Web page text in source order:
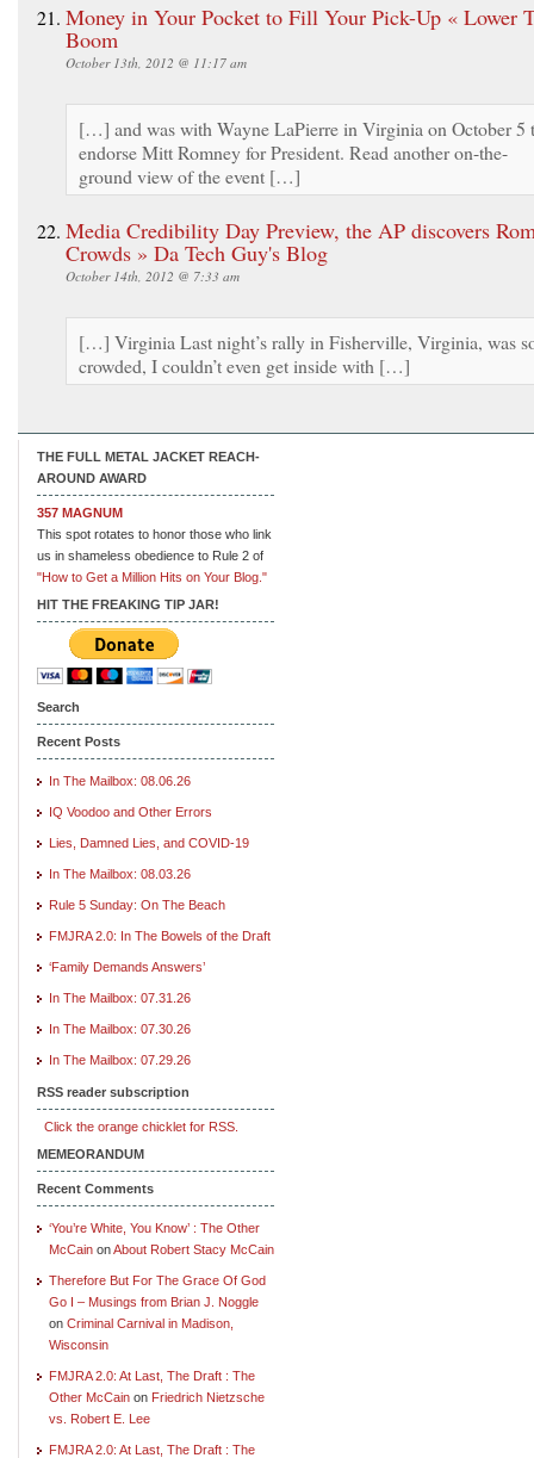
Money in Your Pocket to Fill Your Pick-Up « Lower
Boom
October 13th, 2012 @ 11:17 am
[…] and was with Wayne LaPierre in Virginia on October 5
endorse Mitt Romney for President. Read another on-the-
ground view of the event […]
Media Credibility Day Preview, the AP discovers
Crowds » Da Tech Guy's Blog
October 14th, 2012 @ 7:33 am
[…] Virginia Last night’s rally in Fisherville, Virginia, was
crowded, I couldn’t even get inside with […]
THE FULL METAL JACKET REACH-
AROUND AWARD
357 MAGNUM
This spot rotates to honor those who link
us in shameless obedience to Rule 2 of
"How to Get a Million Hits on Your Blog."
HIT THE FREAKING TIP JAR!
Search
Recent Posts
In The Mailbox: 08.06.26
IQ Voodoo and Other Errors
Lies, Damned Lies, and COVID-19
In The Mailbox: 08.03.26
Rule 5 Sunday: On The Beach
FMJRA 2.0: In The Bowels of the Draft
‘Family Demands Answers’
In The Mailbox: 07.31.26
In The Mailbox: 07.30.26
In The Mailbox: 07.29.26
RSS reader subscription
Click the orange chicklet for RSS.
MEMEORANDUM
Recent Comments
‘You’re White, You Know’ : The Other
McCain onAbout Robert Stacy McCain
Therefore But For The Grace Of God
Go I – Musings from Brian J. Noggle
on Criminal Carnival in Madison,
Wisconsin
FMJRA 2.0: At Last, The Draft : The
Other McCain on Friedrich Nietzsche
vs. Robert E. Lee
FMJRA 2.0: At Last, The Draft : The